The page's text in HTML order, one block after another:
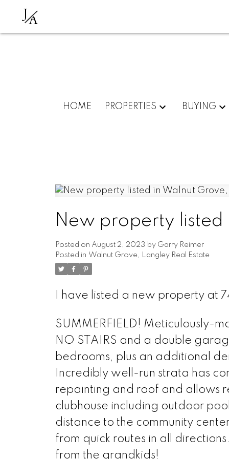
JA
HOME PROPERTIES BUYING
New property
Posted on August 2, 2023 by Garry Reimer
Posted in Walnut Grove, Langley Real Estate
I have listed a new property at
SUMMERFIELD! Meticulously-
NO STAIRS and a double
bedrooms, plus an additional
Incredibly well-run strata has
repainting and roof and allows
clubhouse including outdoor
distance to the community
from quick routes in all
from the grandkids!